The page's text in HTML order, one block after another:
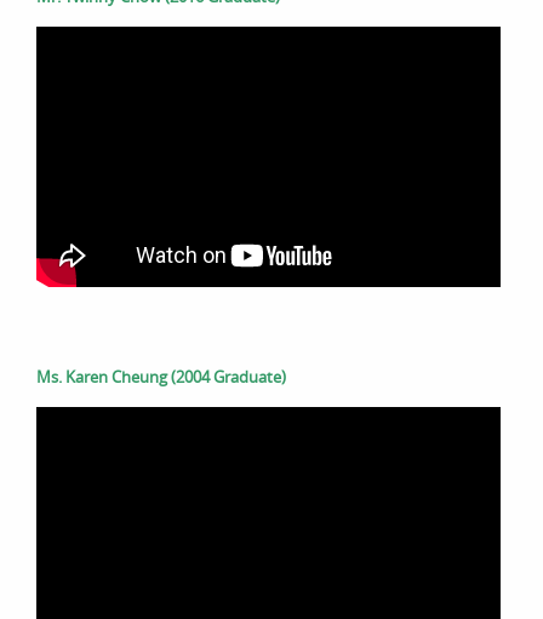
Ms. Karen Cheung (2004 Graduate)